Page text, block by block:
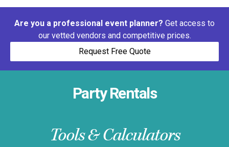
Are you a professional event planner? Get access to
our vetted vendors and competitive prices.
Request Free Quote
Party Rentals
Tools & Calculators